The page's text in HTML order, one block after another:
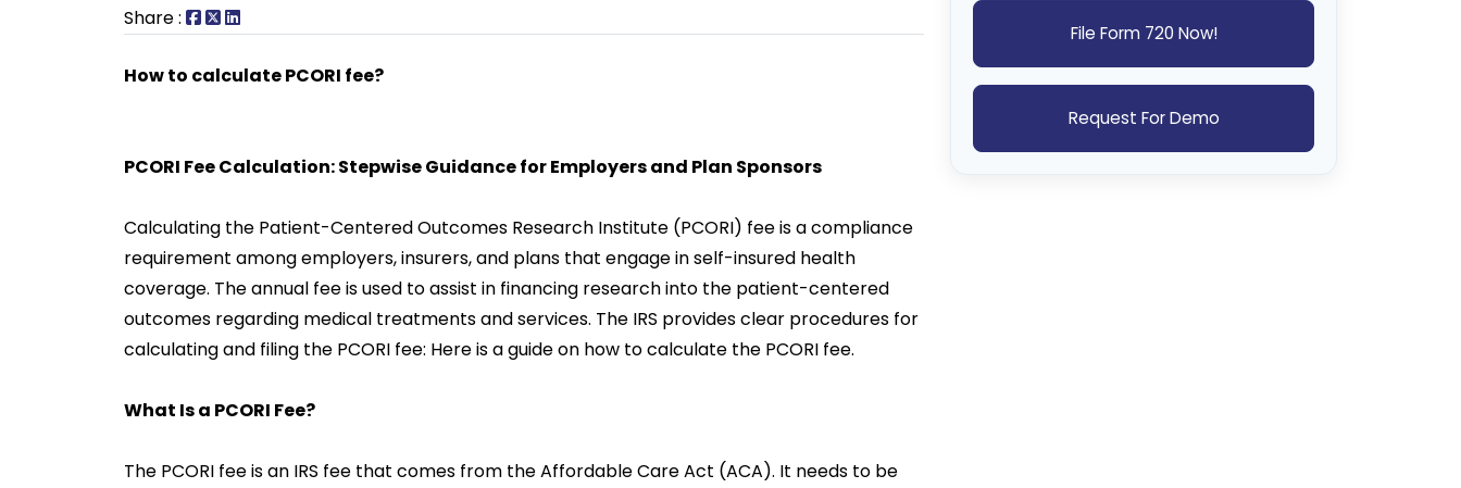
Share :
How to calculate PCORI fee?
PCORI Fee Calculation: Stepwise Guidance for Employers and Plan Sponsors
Calculating the Patient-Centered Outcomes Research Institute (PCORI) fee is a compliance
requirement among employers, insurers, and plans that engage in self-insured health
coverage. The annual fee is used to assist in financing research into the patient-centered
outcomes regarding medical treatments and services. The IRS provides clear procedures for
calculating and filing the PCORI fee: Here is a guide on how to calculate the PCORI fee.
What Is a PCORI Fee?
The PCORI fee is an IRS fee that comes from the Affordable Care Act (ACA). It needs to be
File Form 720 Now!
Request For Demo